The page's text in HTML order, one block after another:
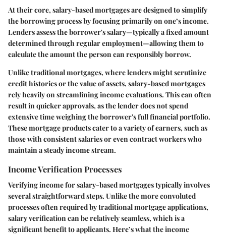
At their core, salary-based mortgages are designed to simplify
the borrowing process by focusing primarily on one’s income.
Lenders assess the borrower's salary—typically a fixed amount
determined through regular employment—allowing them to
calculate the amount the person can responsibly borrow.
Unlike traditional mortgages, where lenders might scrutinize
credit histories or the value of assets, salary-based mortgages
rely heavily on streamlining income evaluations. This can often
result in quicker approvals, as the lender does not spend
extensive time weighing the borrower's full financial portfolio.
These mortgage products cater to a variety of earners, such as
those with consistent salaries or even contract workers who
maintain a steady income stream.
Income Verification Processes
Verifying income for salary-based mortgages typically involves
several straightforward steps. Unlike the more convoluted
processes often required by traditional mortgage applications,
salary verification can be relatively seamless, which is a
significant benefit to applicants. Here’s what the income